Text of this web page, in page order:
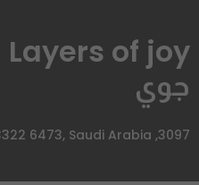
جوي
3097, Alyasmin, Riyadh 13322 6473, Saudi Arabia